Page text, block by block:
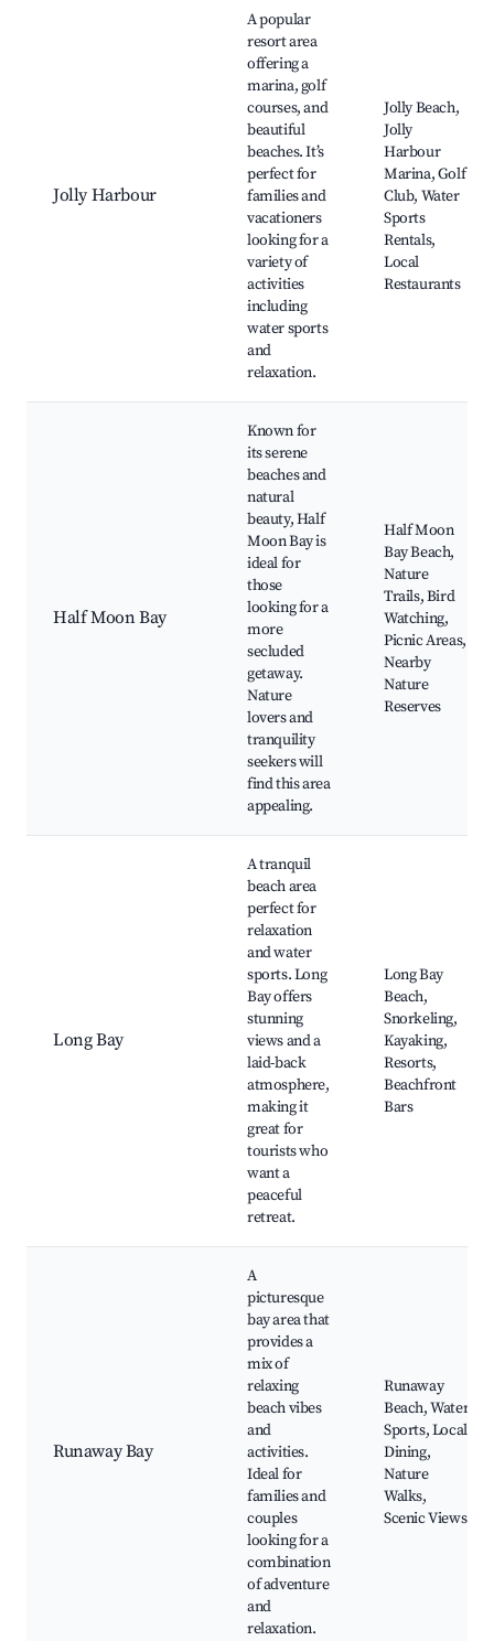
Jolly Harbour
A popular
resort area
offering a
marina, golf
courses, and
beautiful
beaches. It’s
perfect for
families and
vacationers
looking for a
variety of
activities
including
water sports
and
relaxation.
Jolly Beach,
Jolly
Harbour
Marina, Golf
Club, Water
Sports
Rentals,
Local
Restaurants
Half Moon Bay
Known for
its serene
beaches and
natural
beauty, Half
Moon Bay is
ideal for
those
looking for a
more
secluded
getaway.
Nature
lovers and
tranquility
seekers will
find this area
appealing.
Half Moon
Bay Beach,
Nature
Trails, Bird
Watching,
Picnic Areas,
Nearby
Nature
Reserves
Long Bay
A tranquil
beach area
perfect for
relaxation
and water
sports. Long
Bay offers
stunning
views and a
laid-back
atmosphere,
making it
great for
tourists who
want a
peaceful
retreat.
Long Bay
Beach,
Snorkeling,
Kayaking,
Resorts,
Beachfront
Bars
Runaway Bay
A
picturesque
bay area that
provides a
mix of
relaxing
beach vibes
and
activities.
Ideal for
families and
couples
looking for a
combination
of adventure
and
relaxation.
Runaway
Beach, Water
Sports, Local
Dining,
Nature
Walks,
Scenic Views